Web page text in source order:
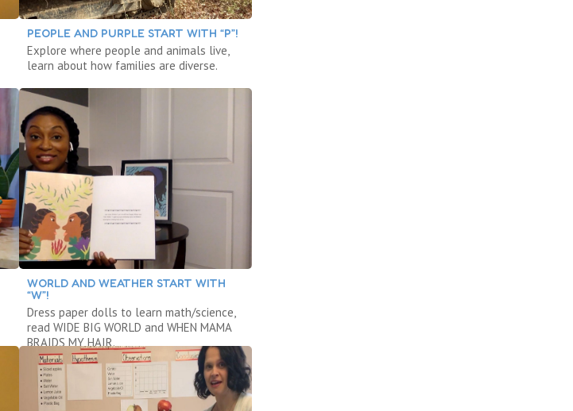
PEOPLE AND PURPLE START WITH “P”!
Explore where people and animals live,
learn about how families are diverse.
WORLD AND WEATHER START WITH
“W”!
Dress paper dolls to learn math/science,
read WIDE BIG WORLD and WHEN MAMA
BRAIDS MY HAIR.